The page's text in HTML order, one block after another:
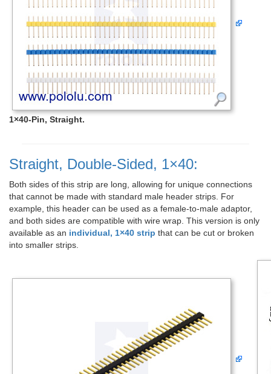
1×40-Pin, Straight.
Straight, Double-Sided, 1×40:
Both sides of this strip are long, allowing for unique connections
that cannot be made with standard male header strips. For
example, this header can be used as a female-to-male adaptor,
and both sides are compatible with wire wrap. This version is only
available as an individual, 1×40 strip that can be cut or broken
into smaller strips.